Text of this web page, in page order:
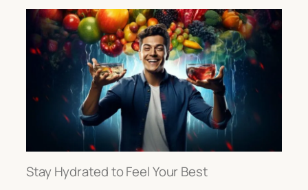
Stay Hydrated to Feel Your Best